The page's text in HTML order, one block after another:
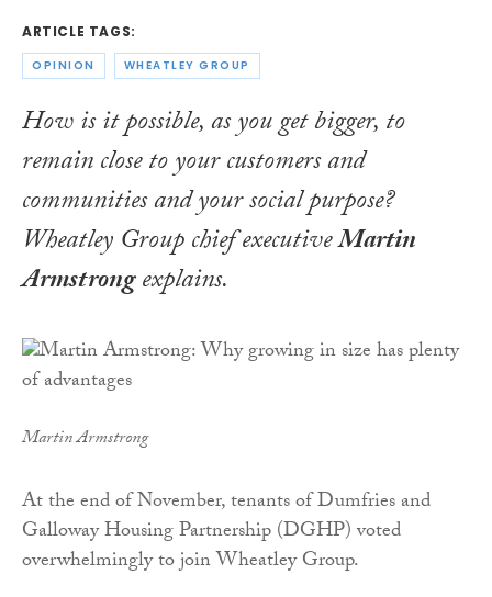
ARTICLE TAGS:
OPINION WHEATLEY GROUP
How is it possible, as you get bigger, to
remain close to your customers and
communities and your social purpose?
Wheatley Group chief executiveMartin
Armstrongexplains.
Martin Armstrong
At the end of November, tenants of Dumfries and
Galloway Housing Partnership (DGHP) voted
overwhelmingly to join Wheatley Group.